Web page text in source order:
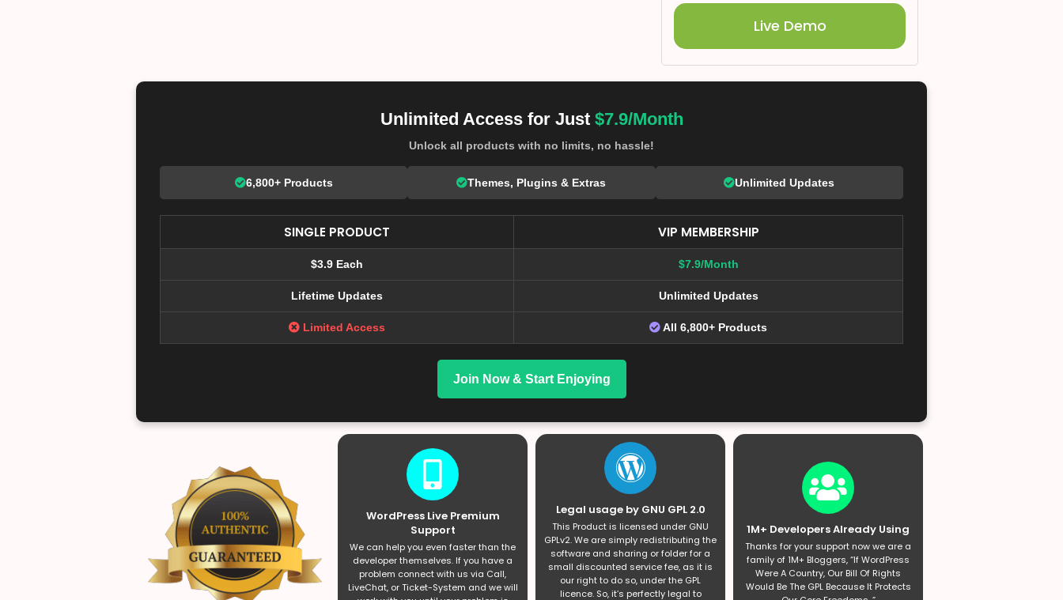
Live Demo
Unlimited Access for Just $7.9/Month
Unlock all products with no limits, no hassle!
6,800+ Products Themes, Plugins & Extras Unlimited Updates
SINGLE PRODUCT VIP MEMBERSHIP
$3.9 Each $7.9/Month
Lifetime Updates Unlimited Updates
Limited Access All 6,800+ Products
Join Now & Start Enjoying
WordPress Live Premium
Support
We can help you even faster than the
developer themselves. If you have a
problem connect with us via Call,
LiveChat, or Ticket-System and we will
Legal usage by GNU GPL 2.0
This Product is licensed under GNU
GPLv2. We are simply redistributing the
software and sharing or folder for a
small discounted service fee, as it is
our right to do so, under the GPL
licence. So, it’s perfectly legal to
1M+ Developers Already Using
Thanks for your support now we are a
family of 1M+ Bloggers, “If WordPress
Were A Country, Our Bill Of Rights
Would Be The GPL Because It Protects